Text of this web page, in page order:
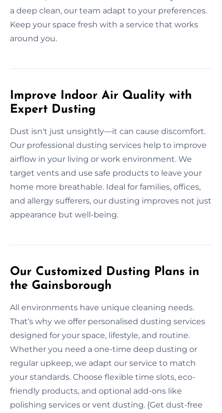
a deep clean, our team adapt to your preferences.
Keep your space fresh with a service that works
around you.
Improve Indoor Air Quality with
Expert Dusting
Dust isn't just unsightly—it can cause discomfort.
Our professional dusting services help to improve
airflow in your living or work environment. We
target vents and use safe products to leave your
home more breathable. Ideal for families, offices,
and allergy sufferers, our dusting improves not just
appearance but well-being.
Our Customized Dusting Plans in
the Gainsborough
All environments have unique cleaning needs.
That’s why we offer personalised dusting services
designed for your space, lifestyle, and routine.
Whether you need a one-time deep dusting or
regular upkeep, we adapt our service to match
your standards. Choose flexible time slots, eco-
friendly products, and optional add-ons like
polishing services or vent dusting. {Get dust-free